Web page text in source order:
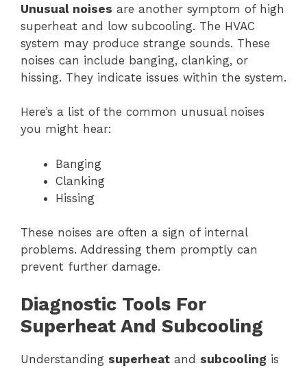
Unusual noises are another symptom of high
superheat and low subcooling. The HVAC
system may produce strange sounds. These
noises can include banging, clanking, or
hissing. They indicate issues within the system.
Here’s a list of the common unusual noises
you might hear:
Banging
Clanking
Hissing
These noises are often a sign of internal
problems. Addressing them promptly can
prevent further damage.
Diagnostic Tools For
Superheat And Subcooling
Understanding superheat and subcooling is